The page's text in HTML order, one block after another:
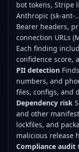
bot tokens, Stripe
Anthropic (sk-ant-
Bearer headers,
connection URLs
Each finding
confidence score,
PII detection
numbers, and
files, configs, and
Dependency risk
and other
lockfiles, and
malicious release
Compliance audit